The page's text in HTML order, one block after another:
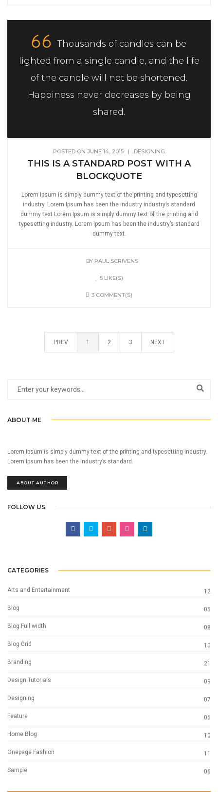
Thousands of candles can be
lighted from a single candle, and the life
of the candle will not be shortened.
Happiness never decreases by being
shared.
POSTED ON JUNE 14, 2015 | DESIGNING
THIS IS A STANDARD POST WITH A
BLOCKQUOTE
Lorem Ipsum is simply dummy text of the printing and typesetting
industry. Lorem Ipsum has been the industry industry’s standard
dummy text Lorem Ipsum is simply dummy text of the printing and
typesetting industry. Lorem Ipsum has been the industry’s standard
dummy text.
BY PAUL SCRIVENS
5 LIKE(S)
3 COMMENT(S)
PREV 1 2 3 NEXT
ABOUT ME
Lorem Ipsum is simply dummy text of the printing and typesetting industry.
Lorem Ipsum has been the industry’s standard.
ABOUT AUTHOR
FOLLOW US
CATEGORIES
Arts and Entertainment 12
Blog 05
Blog Full width 08
Blog Grid 10
Branding 21
Design Tutorials 09
Designing 07
Feature 06
Home Blog 10
Onepage Fashion 11
Sample 06